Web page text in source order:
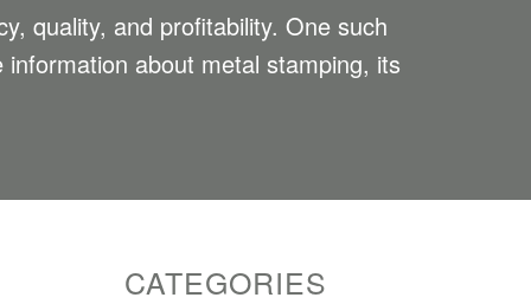
quality, and profitability. One such
about metal stamping, its
CATEGORIES